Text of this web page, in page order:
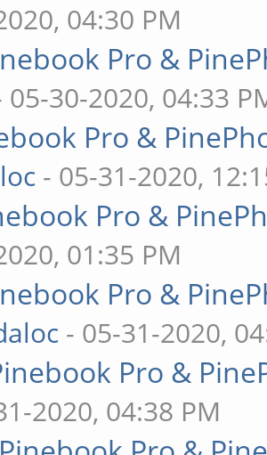
04:30 PM
Pro &
05-30-2020, 04:33
Pro &
- 05-31-2020,
Pro &
01:35 PM
Pro &
- 05-31-2020,
Pro &
2020, 04:38 PM